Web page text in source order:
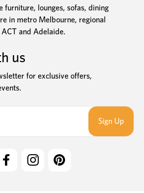
furniture, lounges, sofas, dining
in metro Melbourne, regional
and Adelaide.
us
for exclusive offers,